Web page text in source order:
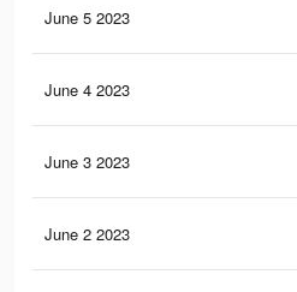
June 5 2023
June 4 2023
June 3 2023
June 2 2023